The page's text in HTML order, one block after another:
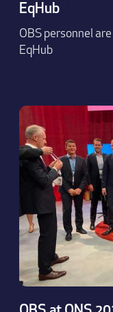
EqHub
OBS personnel
EqHub